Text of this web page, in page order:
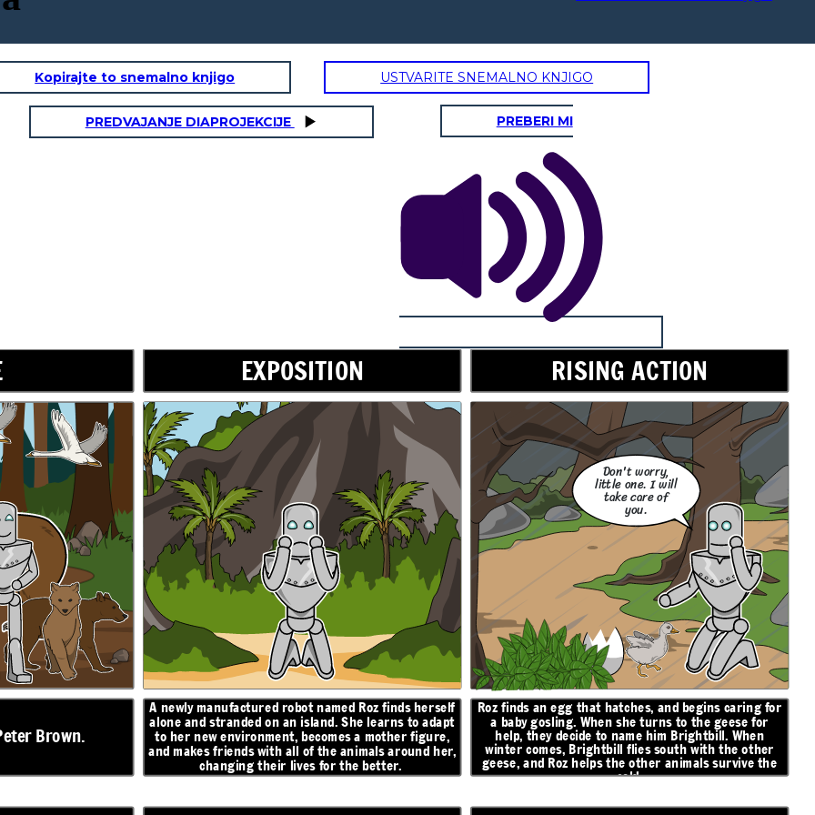
RESOLUTION
finds herself
to adapt
figure,
around her,
Roz finds an egg that hatches, and begins caring for
a baby gosling. When she turns to the geese for
help, they decide to name him Brightbill. When
winter comes, Brightbill flies south with the other
geese, and Roz helps the other animals survive the
cold.
I will
return, I
promise...
you.
Kopirajte to snemalno knjigo USTVARITE SNEMALNO KNJIGO
PREDVAJANJE DIAPROJEKCIJE PREBERI MI
EXPOSITION RISING ACTION
Brown.
A newly manufactured robot named Roz finds herself
alone and stranded on anisland. She learns to adapt
to her new environment, becomes a mother figure,
and makes friends with all of the animals around her,
changing their lives for the better.
Roz finds an egg that hatches, and begins caring for
a baby gosling. When she turns to the geese for
help, they decide to name him Brightbill. When
winter comes, Brightbill flies south with the other
geese, and Roz helps the other animals survive the
cold.
Don't worry,
little one. I will
take care of
you.